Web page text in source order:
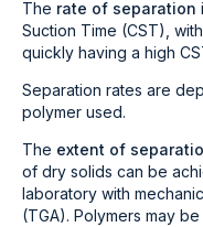
The rate of separation
Suction Time (CST),
quickly having a high
Separation rates are
polymer used.
The extent of
of dry solids can be
laboratory with
(TGA). Polymers may